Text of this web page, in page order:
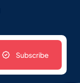
Subscribe